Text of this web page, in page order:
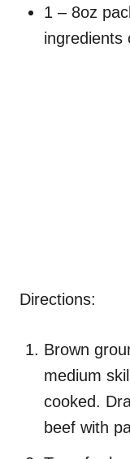
1 – 8oz
ingredients
Directions:
Brown
medium
cooked.
beef with